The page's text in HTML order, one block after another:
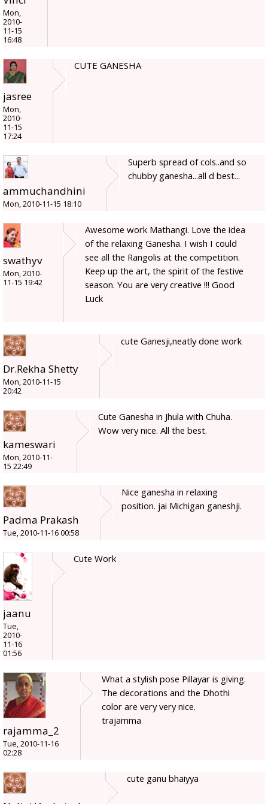
Mon,
2010-
11-15
16:48
jasree
Mon,
2010-
11-15
17:24
CUTE GANESHA
ammuchandhini
Mon, 2010-11-15 18:10
Superb spread of cols..and so
chubby ganesha...all d best...
swathyv
Mon, 2010-
11-15 19:42
Awesome work Mathangi. Love the idea
of the relaxing Ganesha. I wish I could
see all the Rangolis at the competition.
Keep up the art, the spirit of the festive
season. You are very creative !!! Good
Luck
Dr.Rekha Shetty
Mon, 2010-11-15
20:42
cute Ganesji,neatly done work
kameswari
Mon, 2010-11-
15 22:49
Cute Ganesha in Jhula with Chuha.
Wow very nice. All the best.
Padma Prakash
Tue, 2010-11-16 00:58
Nice ganesha in relaxing
position. jai Michigan ganeshji.
jaanu
Tue,
2010-
11-16
01:56
Cute Work
rajamma_2
Tue, 2010-11-16
02:28
What a stylish pose Pillayar is giving.
The decorations and the Dhothi
color are very very nice.
trajamma
cute ganu bhaiyya